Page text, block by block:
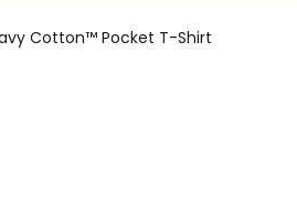
Cotton™ Pocket T-Shirt